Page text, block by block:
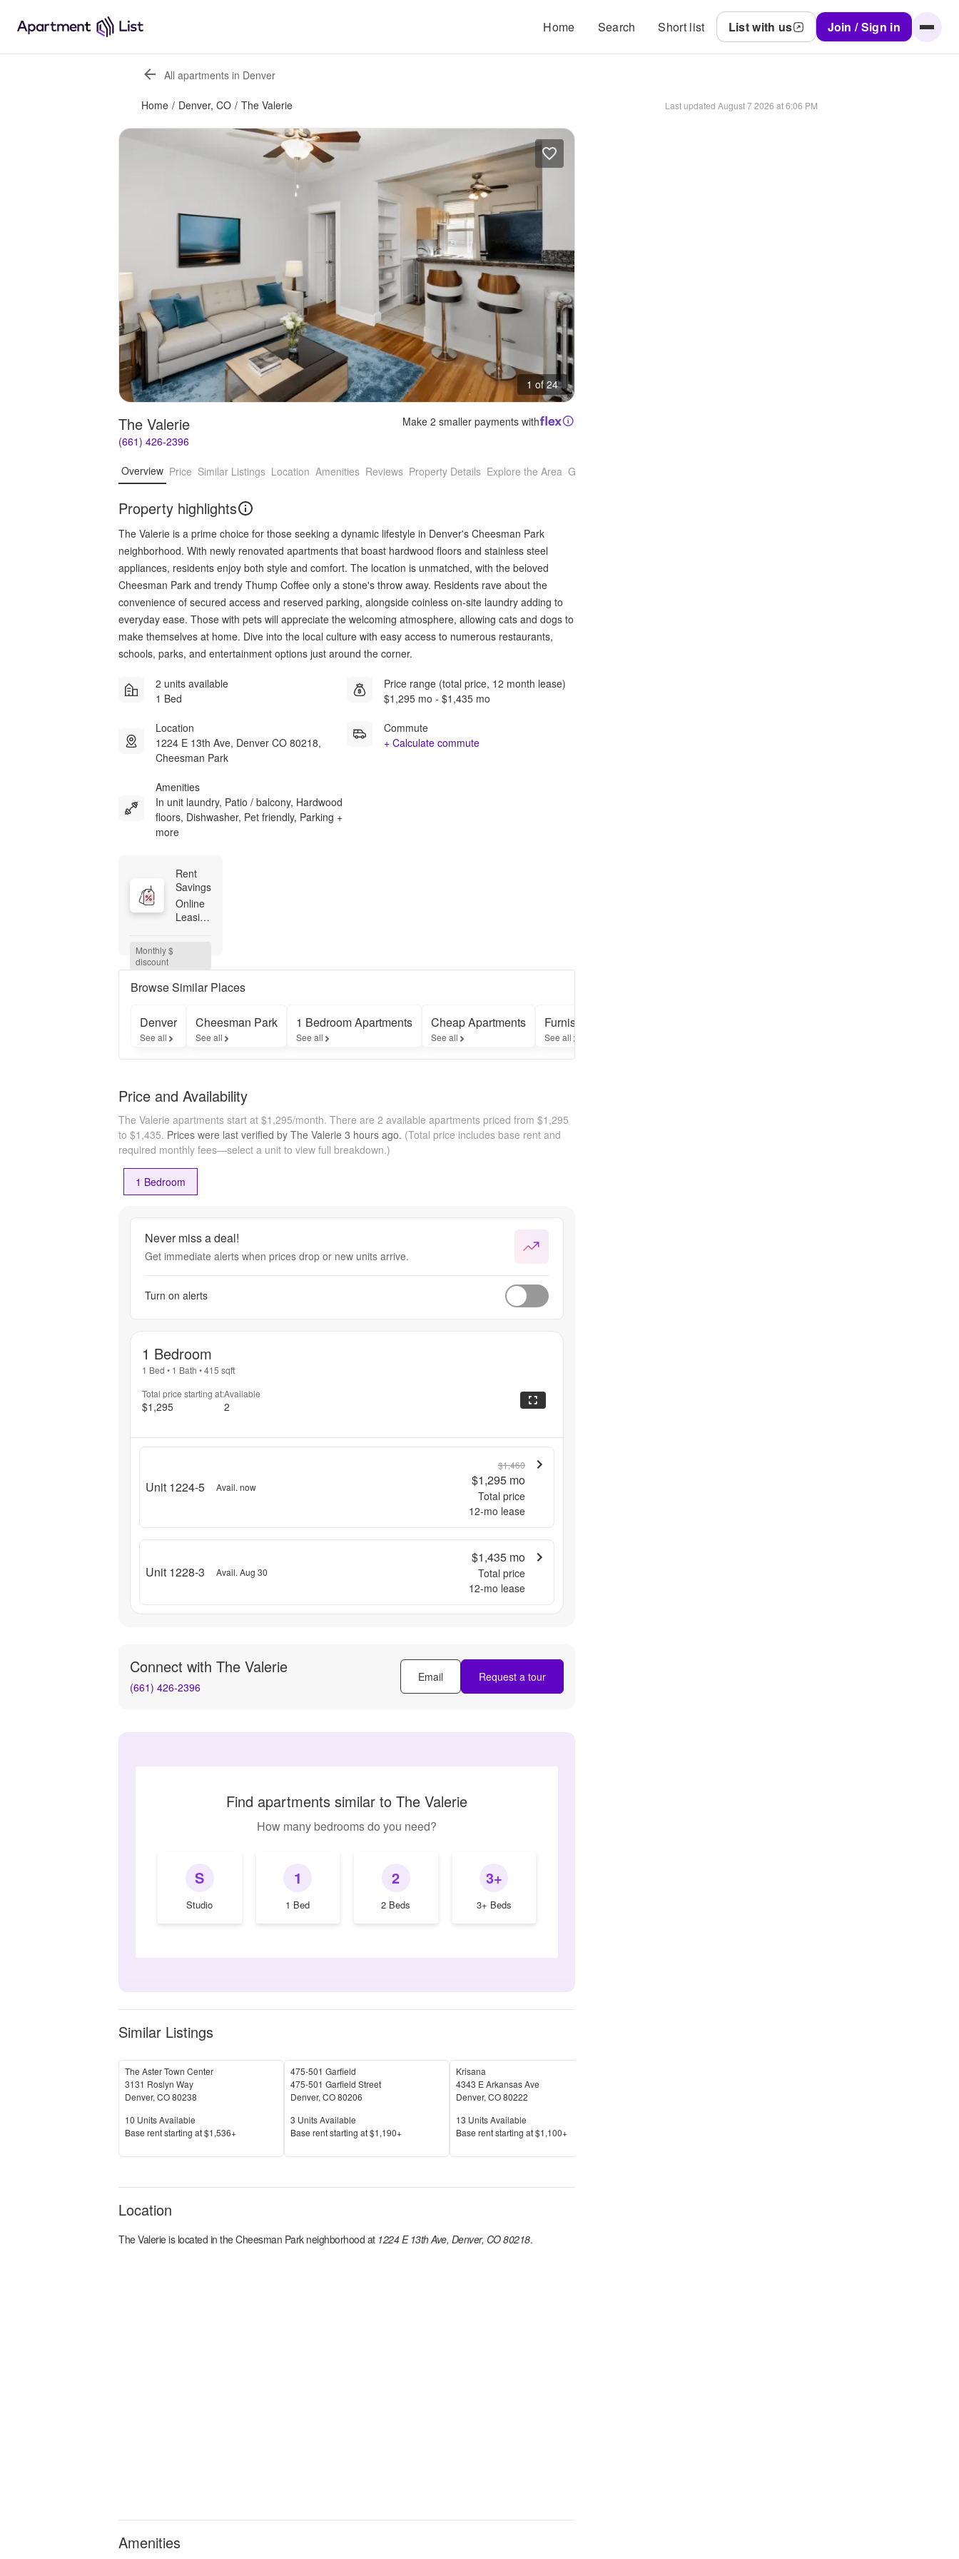
Home Search Short list List with us Join / Sign in
All apartments in Denver
Home / Denver, CO / The Valerie Last updated August 7 2026 at 6:06 PM
1 of 24
The Valerie
(661) 426-2396
Make 2 smaller payments with
Overview Price Similar Listings Location Amenities Reviews Property Details Explore the Area Getting Around
Property highlights
The Valerie is a prime choice for those seeking a dynamic lifestyle in Denver's Cheesman Park
neighborhood. With newly renovated apartments that boast hardwood floors and stainless steel
appliances, residents enjoy both style and comfort. The location is unmatched, with the beloved
Cheesman Park and trendy Thump Coffee only a stone's throw away. Residents rave about the
convenience of secured access and reserved parking, alongside coinless on-site laundry adding to
everyday ease. Those with pets will appreciate the welcoming atmosphere, allowing cats and dogs to
make themselves at home. Dive into the local culture with easy access to numerous restaurants,
schools, parks, and entertainment options just around the corner.
2 units available
1 Bed
Location
1224 E 13th Ave, Denver CO 80218,
Cheesman Park
Amenities
In unit laundry, Patio / balcony, Hardwood
floors, Dishwasher, Pet friendly, Parking +
more
Price range (total price, 12 month lease)
$1,295 mo - $1,435 mo
Commute
+ Calculate commute
Rent
Savings
Online
Leasing
Off -
$500
Full
Month -
Monthly $
discount
Browse Similar Places
Denver
See all
Cheesman Park
See all
1 Bedroom Apartments
See all
Cheap Apartments
See all
Furnished Apartments
See all
Price and Availability
The Valerie apartments start at $1,295/month. There are 2 available apartments priced from $1,295
to $1,435. Prices were last verified by The Valerie 3 hours ago. (Total price includes base rent and
required monthly fees—select a unit to view full breakdown.)
1 Bedroom
Never miss a deal!
Get immediate alerts when prices drop or new units arrive.
Turn on alerts
1 Bedroom
1 Bed • 1 Bath •415 sqft
Total price starting at:
$1,295
Available
2
Unit 1224-5 Avail. now
$1,460
$1,295 mo
Total price
12-mo lease
Unit 1228-3 Avail. Aug 30
$1,435 mo
Total price
12-mo lease
Connect with The Valerie
(661) 426-2396
Email Request a tour
Find apartments similar to The Valerie
How many bedrooms do you need?
S
Studio
1
1 Bed
2
2 Beds
3+
3+ Beds
Similar Listings
The Aster Town Center
3131 Roslyn Way
Denver, CO80238
Units Available
10 Units Available
Price
Base rent starting at$1,536+
475-501 Garfield
475-501 Garfield Street
Denver, CO80206
Units Available
3 Units Available
Price
Base rent starting at$1,190+
Krisana
4343 E Arkansas Ave
Denver, CO80222
Units Available
13 Units Available
Price
Base rent starting at$1,100+
Location
The Valerieis located in theCheesman Parkneighborhood at 1224 E 13th Ave, Denver, CO 80218.
Amenities